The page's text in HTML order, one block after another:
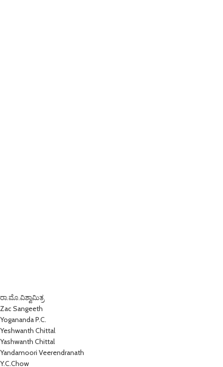
ರಾ.ಮೊ.ವಿಶ್ವಾಮಿತ್ರ
Zac Sangeeth
Yogananda P.C.
Yeshwanth Chittal
Yashwanth Chittal
Yandamoori Veerendranath
Y.C.Chow